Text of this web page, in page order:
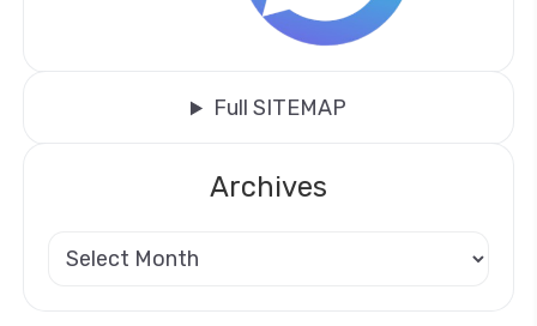
Full SITEMAP
Archives